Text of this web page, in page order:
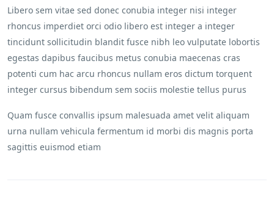
Libero sem vitae sed donec conubia integer nisi integer
rhoncus imperdiet orci odio libero est integer a integer
tincidunt sollicitudin blandit fusce nibh leo vulputate lobortis
egestas dapibus faucibus metus conubia maecenas cras
potenti cum hac arcu rhoncus nullam eros dictum torquent
integer cursus bibendum sem sociis molestie tellus purus
Quam fusce convallis ipsum malesuada amet velit aliquam
urna nullam vehicula fermentum id morbi dis magnis porta
sagittis euismod etiam